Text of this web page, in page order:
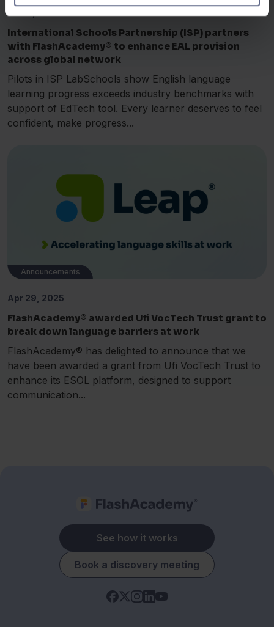
International Schools Partnership (ISP) partners
with FlashAcademy® to enhance EAL provision
across global network
Pilots in ISP LabSchools show English language
learning progress exceeds industry benchmarks with
support of EdTech tool. Every learner deserves to feel
confident, make progress...
Announcements
Apr 29, 2025
FlashAcademy® awarded Ufi VocTech Trust grant to
break down language barriers at work
FlashAcademy® has delighted to announce that we
have been awarded a grant from Ufi VocTech Trust to
enhance its ESOL platform, designed to support
communication...
See how it works
Book a discovery meeting